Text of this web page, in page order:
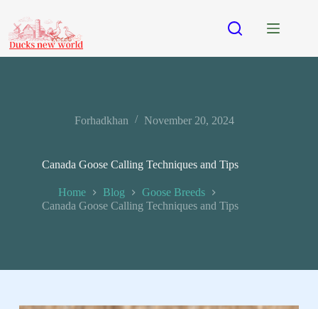
Forhadkhan November 20, 2024
Canada Goose Calling Techniques and Tips
Home Blog
Goose Breeds
Canada Goose Calling Techniques and Tips